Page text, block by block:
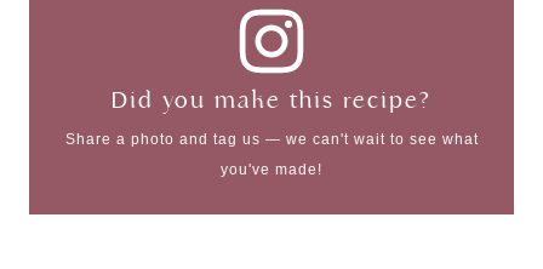
Did you make this recipe?
Share a photo and tag us — we can't wait to see what
you've made!